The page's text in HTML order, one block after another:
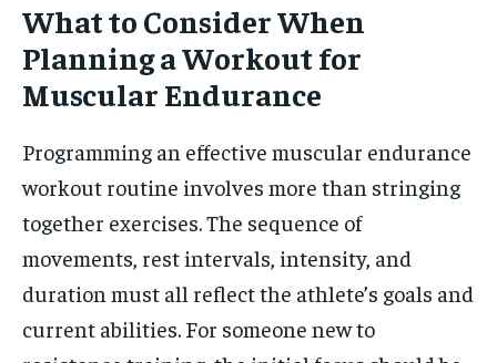
What to Consider When
Planning a Workout for
Muscular Endurance
Programming an effective muscular endurance
workout routine involves more than stringing
together exercises. The sequence of
movements, rest intervals, intensity, and
duration must all reflect the athlete’s goals and
current abilities. For someone new to